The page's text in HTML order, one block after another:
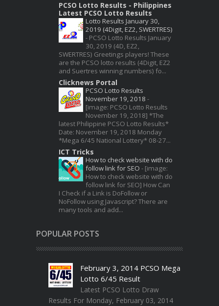
PCSO Lotto Results - Philippines
Latest PCSO Lotto Results
Lotto Results January 30,
2019 (4Digit, EZ2, SWERTRES)
- PCSO Lotto Results January
30, 2019 (4D, EZ2,
SWERTRES) Greetings players! These
are the PCSO lotto results (4Digit, EZ2
and Suertres winning numbers) fo...
Clicknews Portal
PCSO Lotto Results
November 19, 2018 -
[image: PCSO Lotto Results
November 19, 2018] *The
latest Philippine PCSO Lotto Results*
Date: November 19, 2018 Monday
*Mega 6/45 National Lottery* 08-27...
ICT Tricks
How to check website with do
follow link for SEO - [image:
How to check website with do
follow link for SEO] How Can
I Check if a Link is DoFollow or
NoFollow using Javascript? There are
many tools and add...
POPULAR POSTS
February 3, 2014 PCSO Mega
Lotto 6/45 Result
Latest PCSO Lotto Draw
Results For Monday, February 03, 2014